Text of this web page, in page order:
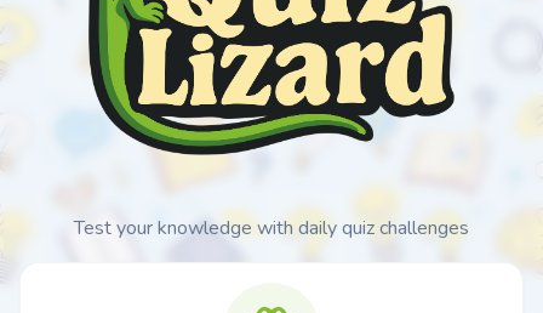
Test your knowledge with daily quiz challenges